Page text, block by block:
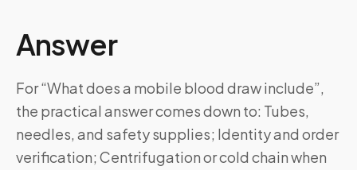
Answer
For “What does a mobile blood draw include”,
the practical answer comes down to: Tubes,
needles, and safety supplies; Identity and order
verification; Centrifugation or cold chain when